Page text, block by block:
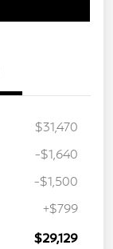
$31,470
-$1,640
-$1,500
+$799
$29,129